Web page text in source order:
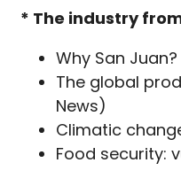
* The industry
Why San
The global
News)
Climatic
Food security: